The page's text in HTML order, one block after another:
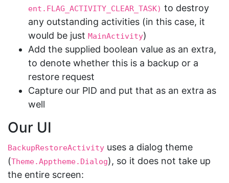
ent.FLAG_ACTIVITY_CLEAR_TASK) to destroy
any outstanding activities (in this case, it
would be just MainActivity)
Add the supplied boolean value as an extra,
to denote whether this is a backup or a
restore request
Capture our PID and put that as an extra as
well
Our UI
BackupRestoreActivity uses a dialog theme
(Theme.Apptheme.Dialog), so it does not take up
the entire screen: